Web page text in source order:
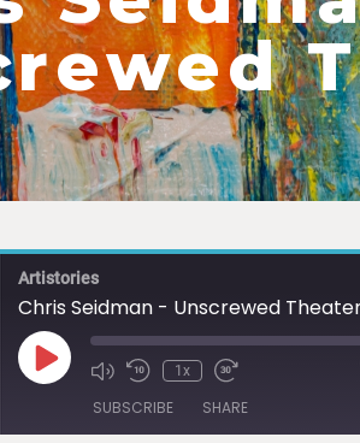
Artistories
Chris Seidman - Unscrewed
1x
SUBSCRIBE SHARE